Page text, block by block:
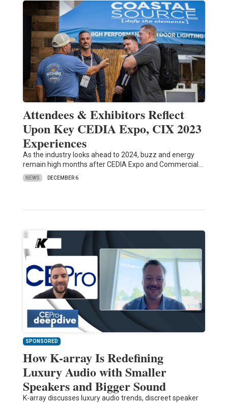
Attendees & Exhibitors Reflect
Upon Key CEDIA Expo, CIX 2023
Experiences
As the industry looks ahead to 2024, buzz and energy
remain high months after CEDIA Expo and Commercial…
NEWS DECEMBER 6
SPONSORED
How K-array Is Redefining
Luxury Audio with Smaller
Speakers and Bigger Sound
K-array discusses luxury audio trends, discreet speaker